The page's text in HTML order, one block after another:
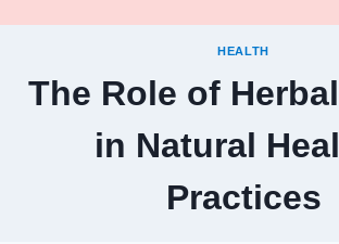
HEALTH
The Role of
in Natural
Practices